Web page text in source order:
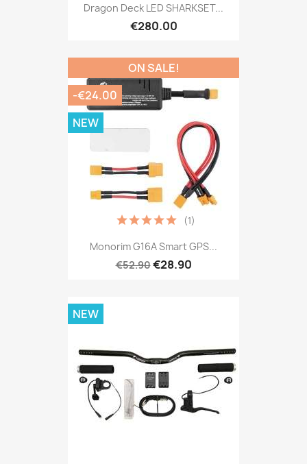
Dragon Deck LED SHARKSET...
€280.00
Monorim G16A Smart GPS...
€52.90€28.90
(1)
ON SALE!
-€24.00
NEW
NEW